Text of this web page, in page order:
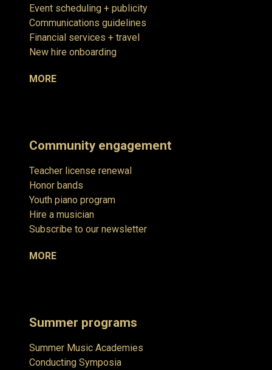
Event scheduling + publicity
Communications guidelines
Financial services + travel
New hire onboarding
MORE
Community engagement
Teacher license renewal
Honor bands
Youth piano program
Hire a musician
Subscribe to our newsletter
MORE
Summer programs
Summer Music Academies
Conducting Symposia